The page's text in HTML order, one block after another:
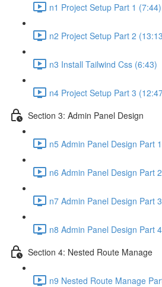
n1 Project Setup Part 1 (7:44)
n2 Project Setup Part 2
n3 Install Tailwind Css (6:43)
n4 Project Setup Part 3
Section 3: Admin Panel Design
n5 Admin Panel Design Part
n6 Admin Panel Design Part
n7 Admin Panel Design Part
n8 Admin Panel Design Part
Section 4: Nested Route Manage
n9 Nested Route Manage